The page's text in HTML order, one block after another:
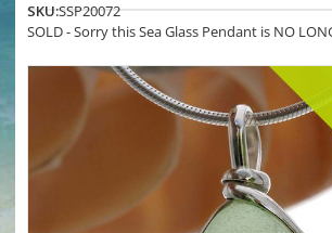
SKU:SSP20072
SOLD - Sorry this Sea Glass Pendant is NO